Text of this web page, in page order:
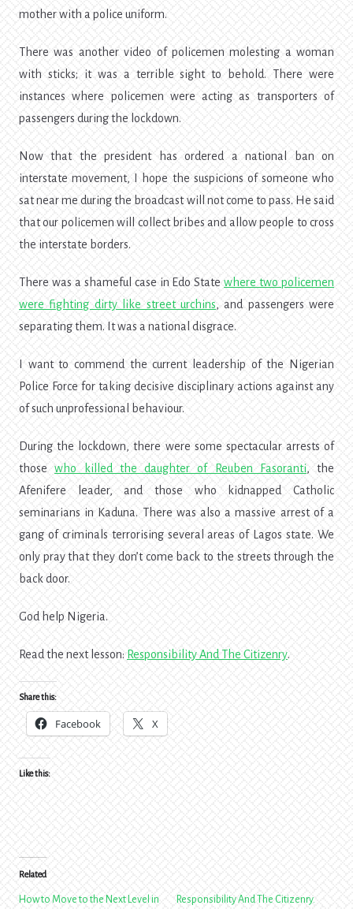
mother with a police uniform.
There was another video of policemen molesting a woman
with sticks; it was a terrible sight to behold. There were
instances where policemen were acting as transporters of
passengers during the lockdown.
Now that the president has ordered a national ban on
interstate movement, I hope the suspicions of someone who
sat near me during the broadcast will not come to pass. He said
that our policemen will collect bribes and allow people to cross
the interstate borders.
There was a shameful case in Edo Statewhere two policemen
were fighting dirty like street urchins, and passengers were
separating them. It was a national disgrace.
I want to commend the current
leadership of the Nigerian
Police Force for taking decisive disciplinary actions against any
of such unprofessional behaviour.
During the lockdown, there were some spectacular arrests of
thosewho killed the daughter of Reuben Fasoranti, the
Afenifere leader, and those who kidnapped Catholic
seminarians in Kaduna. There was also a massive arrest of a
gang of criminals terrorising several areas of Lagos state. We
only pray that they don’t come back to the streets through the
back door.
God help Nigeria.
Read the next lesson: Responsibility And The Citizenry.
Share this:
Facebook X
Like this:
Related
How to Move to the Next Level in
Responsibility And The Citizenry.